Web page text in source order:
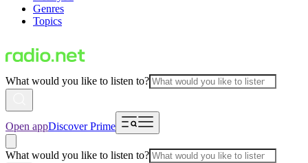
Genres
Topics
What would you like to listen to?
Open appDiscover Prime
What would you like to listen to?